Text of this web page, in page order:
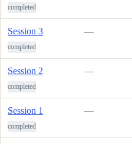
completed
Session 3
completed
—
Session 2
completed
—
Session 1
completed
—